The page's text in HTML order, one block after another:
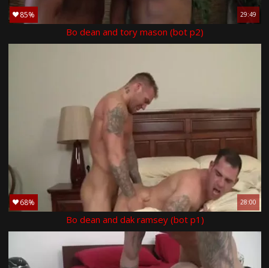
85% 29:49
Bo dean and tory mason (bot p2)
68% 28:00
Bo dean and dak ramsey (bot p1)